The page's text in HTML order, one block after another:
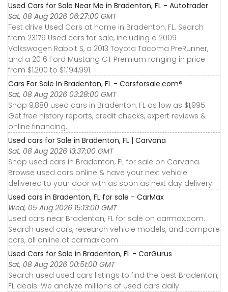
Used Cars for Sale Near Me in Bradenton, FL - Autotrader
Sat, 08 Aug 2026 06:27:00 GMT
Test drive Used Cars at home in Bradenton, FL. Search
from 23179 Used cars for sale, including a 2009
Volkswagen Rabbit S, a 2013 Toyota Tacoma PreRunner,
and a 2016 Ford Mustang GT Premium ranging in price
from $1,200 to $1,194,991.
Cars For Sale In Bradenton, FL - Carsforsale.com®
Sat, 08 Aug 2026 03:28:00 GMT
Shop 9,880 used cars in Bradenton, FL as low as $1,995.
Get free history reports, credit checks, expert reviews &
online financing.
Used cars for Sale in Bradenton, FL | Carvana
Sat, 08 Aug 2026 13:37:00 GMT
Shop used cars in Bradenton, FL for sale on Carvana.
Browse used cars online & have your next vehicle
delivered to your door with as soon as next day delivery.
Used cars in Bradenton, FL for sale - CarMax
Wed, 05 Aug 2026 15:13:00 GMT
Used cars near Bradenton, FL for sale on carmax.com.
Search used cars, research vehicle models, and compare
cars, all online at carmax.com
Used Cars for Sale in Bradenton, FL - CarGurus
Sat, 08 Aug 2026 00:51:00 GMT
Search used used cars listings to find the best Bradenton,
FL deals. We analyze millions of used cars daily.